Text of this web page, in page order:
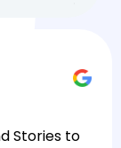
Stories to